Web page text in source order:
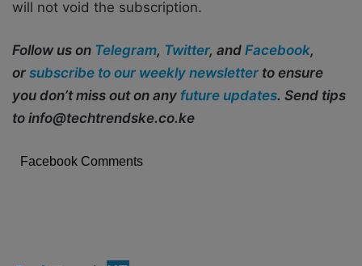
will not void the subscription.
Follow us on Telegram, Twitter, and Facebook,
or subscribe to our weekly newsletter to ensure
you don’t miss out on any future updates. Send tips
to info@techtrendske.co.ke
Facebook Comments